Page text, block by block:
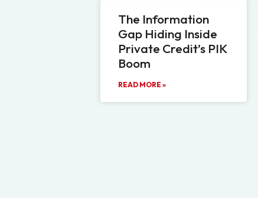
The Information
Gap Hiding Inside
Private Credit’s PIK
Boom
READ MORE »